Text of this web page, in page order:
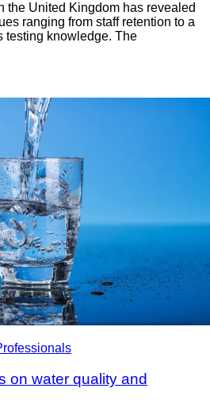
the United Kingdom has revealed
ranging from staff retention to a
testing knowledge. The
on water quality and